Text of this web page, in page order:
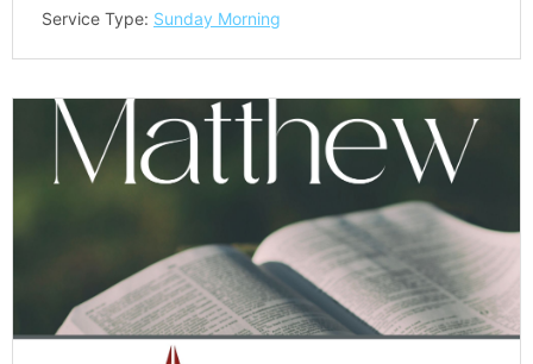
Service Type: Sunday Morning